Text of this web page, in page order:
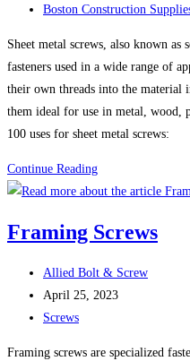
published:
Post
Boston Construction
Sheet metal screws, also known as
fasteners used in a wide range of
their own threads into the material
them ideal for use in metal, wood,
100 uses for sheet metal screws:
Continue Reading100
Uses
Sheet
Screws
(Self-
Screws)
Framing Screws
Post
author:
Allied Bolt & Screw
Post
published:
April 25, 2023
Post
Screws
Framing screws are specialized